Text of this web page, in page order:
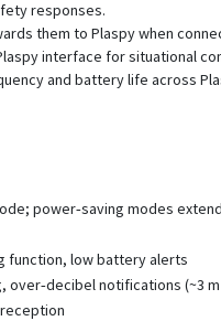
responses.
them to Plaspy when
interface for situational
and battery life across
power‑saving modes
function, low battery alerts
notifications (~3